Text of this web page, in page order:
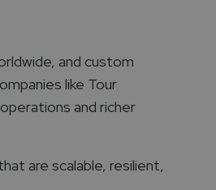
and custom
like Tour
and richer
are scalable, resilient,